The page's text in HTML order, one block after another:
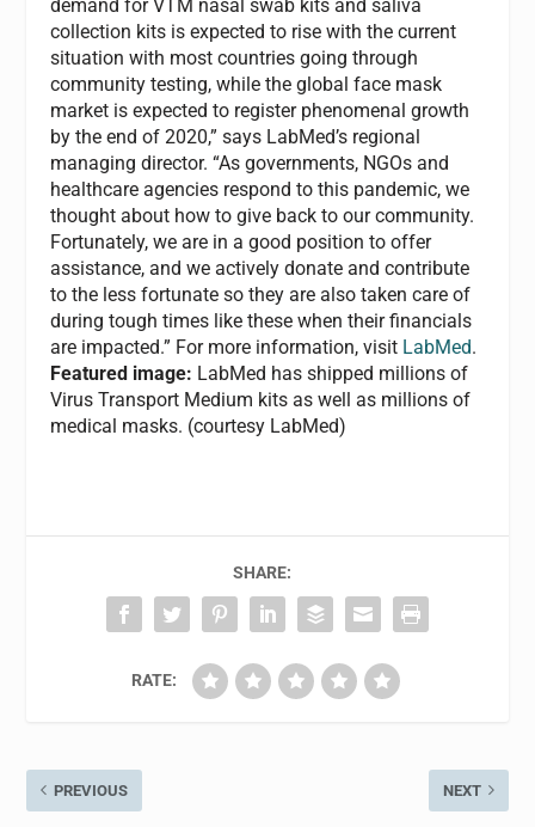
demand for VTM nasal swab kits and saliva
collection kits is expected to rise with the current
situation with most countries going through
community testing, while the global face mask
market is expected to register phenomenal growth
by the end of 2020,” says LabMed’s regional
managing director. “As governments, NGOs and
healthcare agencies respond to this pandemic, we
thought about how to give back to our community.
Fortunately, we are in a good position to offer
assistance, and we actively donate and contribute
to the less fortunate so they are also taken care of
during tough times like these when their financials
are impacted.” For more information, visit LabMed.
Featured image: LabMed has shipped millions of
Virus Transport Medium kits as well as millions of
medical masks. (courtesy LabMed)
SHARE:
RATE:
PREVIOUS NEXT